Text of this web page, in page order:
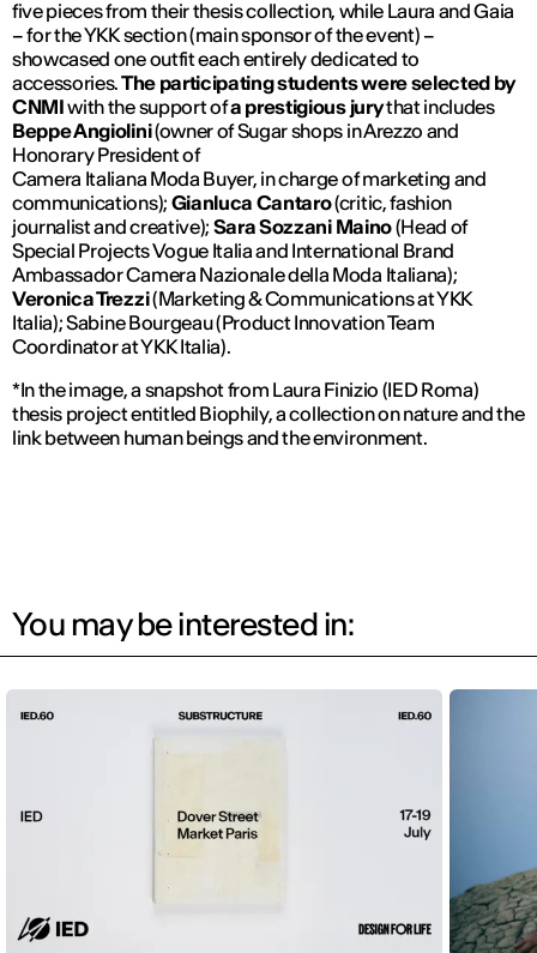
five pieces from their thesis collection, while Laura and Gaia
– for the YKK section (main sponsor of the event) –
showcased one outfit each entirely dedicated to
accessories.The participating students were selected by
CNMIwith the support ofa prestigious jurythat includes
Beppe Angiolini(owner of Sugar shops in Arezzo and
Honorary President of
Camera Italiana Moda Buyer, in charge of marketing and
communications); Gianluca Cantaro(critic, fashion
journalist and creative); Sara Sozzani Maino(Head of
Special Projects Vogue Italia and International Brand
Ambassador Camera Nazionale della Moda Italiana);
Veronica Trezzi(Marketing & Communications at YKK
Italia); Sabine Bourgeau (Product Innovation Team
Coordinator at YKK Italia).
*In the image, a snapshot from Laura Finizio (IED Roma)
thesis project entitled Biophily, a collection on nature and the
link between human beings and the environment.
You may be interested in: